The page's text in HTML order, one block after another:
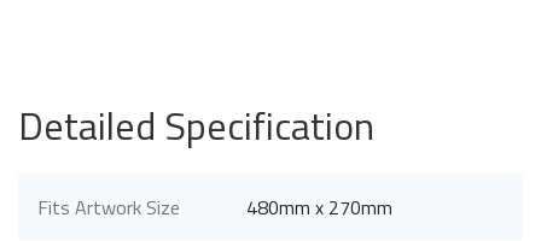
Detailed Specification
Fits Artwork Size 480mm x 270mm